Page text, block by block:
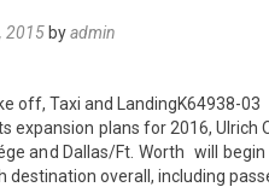
2015 byadmin
off, Taxi and LandingK64938-03
expansion plans for 2016,
and Dallas/Ft. Worth will
overall, including